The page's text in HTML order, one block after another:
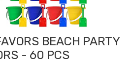
BEACH PARTY
- 60 PCS